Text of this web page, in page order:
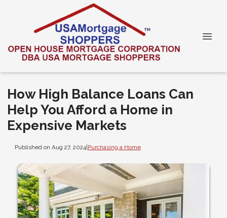
How High Balance Loans Can
Help You Afford a Home in
Expensive Markets
Published on Aug 27, 2024|Purchasing a Home